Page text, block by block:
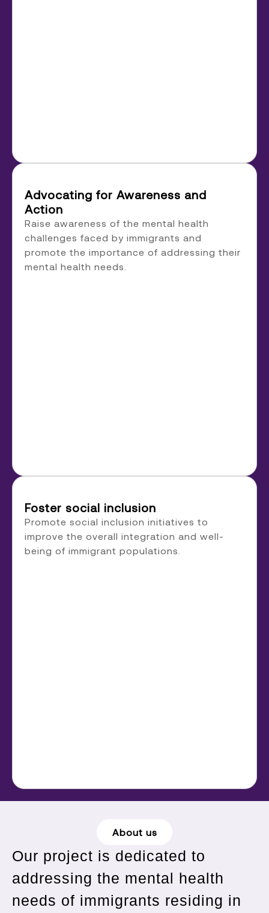
Advocating for Awareness and
Action
Raise awareness of the mental health
challenges faced by immigrants and
promote the importance of addressing their
mental health needs.
Foster social inclusion
Promote social inclusion initiatives to
improve the overall integration and well-
being of immigrant populations.
About us
Our project is dedicated to
addressing the mental health
needs of immigrants residing in